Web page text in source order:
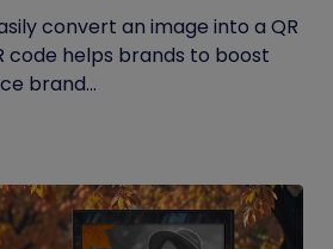
convert an image into a QR
code helps brands to boost
brand...